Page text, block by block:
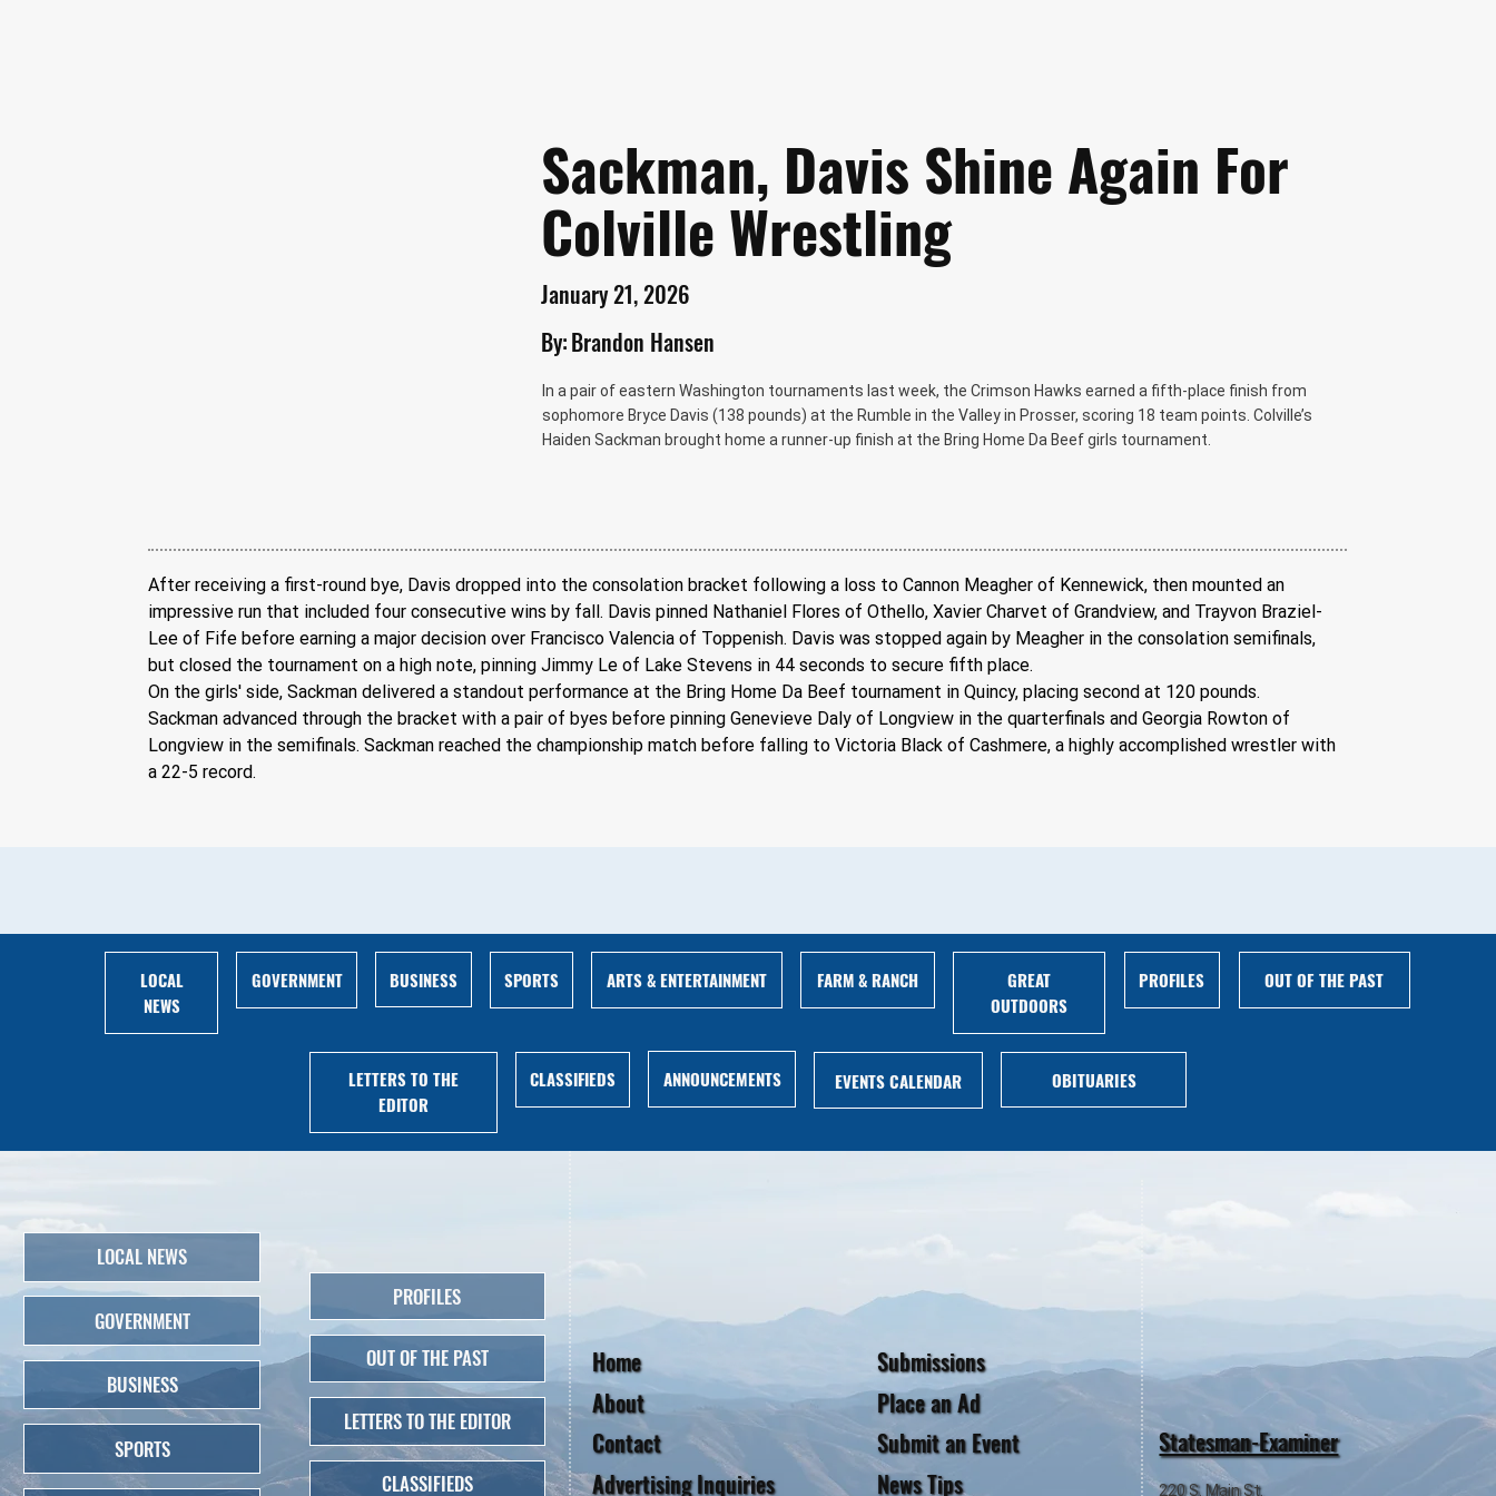
Sackman, Davis Shine Again For
Colville Wrestling
January 21, 2026
By:Brandon Hansen
In a pair of eastern Washington tournaments last week, the Crimson Hawks earned a fifth-place finish from
sophomore Bryce Davis (138 pounds) at the Rumble in the Valley in Prosser, scoring 18 team points. Colville’s
Haiden Sackman brought home a runner-up finish at the Bring Home Da Beef girls tournament.
After receiving a first-round bye, Davis dropped into the consolation bracket following a loss to Cannon Meagher of Kennewick, then mounted an
impressive run that included four consecutive wins by fall. Davis pinned Nathaniel Flores of Othello, Xavier Charvet of Grandview, and Trayvon Braziel-
Lee of Fife before earning a major decision over Francisco Valencia of Toppenish. Davis was stopped again by Meagher in the consolation semifinals,
but closed the tournament on a high note, pinning Jimmy Le of Lake Stevens in 44 seconds to secure fifth place.
On the girls' side, Sackman delivered a standout performance at the Bring Home Da Beef tournament in Quincy, placing second at 120 pounds.
Sackman advanced through the bracket with a pair of byes before pinning Genevieve Daly of Longview in the quarterfinals and Georgia Rowton of
Longview in the semifinals. Sackman reached the championship match before falling to Victoria Black of Cashmere, a highly accomplished wrestler with
a 22-5 record.
LOCAL
NEWS
GOVERNMENT BUSINESS SPORTS ARTS & ENTERTAINMENT FARM & RANCH
GREAT
OUTDOORS
PROFILES OUT OF THE PAST
LETTERS TO THE
EDITOR
CLASSIFIEDS ANNOUNCEMENTS EVENTS CALENDAR OBITUARIES
Home
About
Contact
Advertising Inquiries
Submissions
Place an Ad
Submit an Event
News Tips
Statesman-Examiner
220 S. Main St.
LOCAL NEWS
GOVERNMENT
BUSINESS
SPORTS
PROFILES
OUT OF THE PAST
LETTERS TO THE EDITOR
CLASSIFIEDS